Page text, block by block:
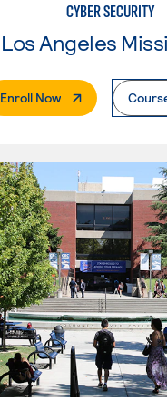
CYBER SECURITY
Enroll Now. External Page